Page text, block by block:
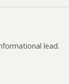
lead.